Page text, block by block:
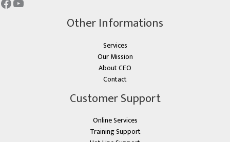
Other Informations
Services
Our Mission
About CEO
Contact
Customer Support
Online Services
Training Support